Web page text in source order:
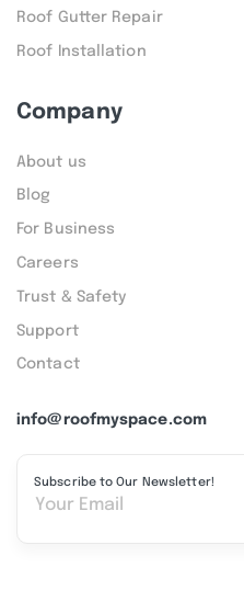
info@roofmyspace.com
Subscribe to Our Newsletter!
Roof Gutter Repair
Roof Installation
Company
About us
Blog
For Business
Careers
Trust & Safety
Support
Contact